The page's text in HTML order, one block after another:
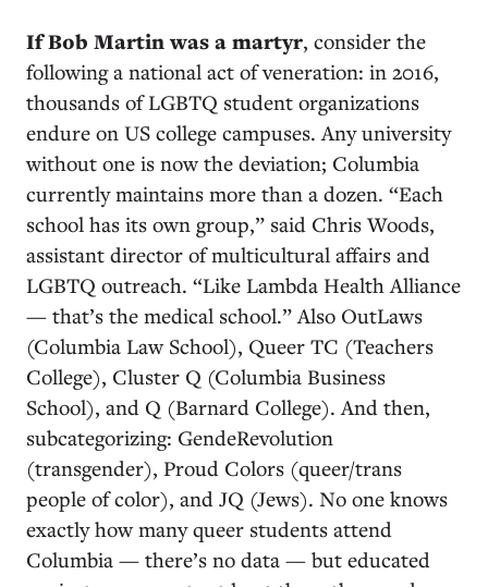
If Bob Martin was a martyr, consider the
following a national act of veneration: in 2016,
thousands of LGBTQ student organizations
endure on US college campuses. Any university
without one is now the deviation; Columbia
currently maintains more than a dozen. “Each
school has its own group,” said Chris Woods,
assistant director of multicultural affairs and
LGBTQ outreach. “Like Lambda Health Alliance
— that’s the medical school.” Also OutLaws
(Columbia Law School), Queer TC (Teachers
College), Cluster Q (Columbia Business
School), and Q (Barnard College). And then,
subcategorizing: GendeRevolution
(transgender), Proud Colors (queer/trans
people of color), and JQ (Jews). No one knows
exactly how many queer students attend
Columbia — there’s no data — but educated